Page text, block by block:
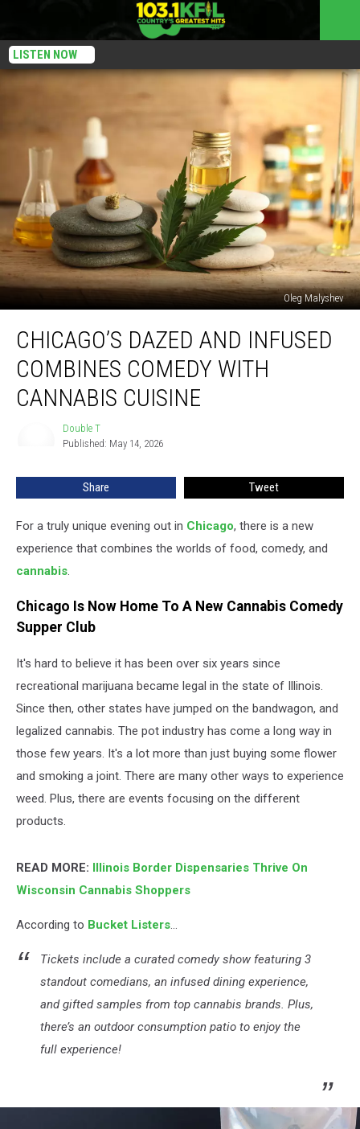
LISTEN NOW
Oleg Malyshev
Dazed
Infused
Combines
Comedy
CHICAGO’S DAZED AND INFUSED
COMBINES COMEDY WITH
CANNABIS CUISINE
Double T
Published: May 14, 2026
Share Tweet
For a truly unique evening out in Chicago, there is a new
experience that combines the worlds of food, comedy, and
cannabis.
Chicago Is Now Home To A New Cannabis Comedy
Supper Club
It's hard to believe it has been over six years since
recreational marijuana became legal in the state of Illinois.
Since then, other states have jumped on the bandwagon, and
legalized cannabis. The pot industry has come a long way in
those few years. It's a lot more than just buying some flower
and smoking a joint. There are many other ways to experience
weed. Plus, there are events focusing on the different
products.
READ MORE: Illinois Border Dispensaries Thrive On
Wisconsin Cannabis Shoppers
According to Bucket Listers...
Tickets include a curated comedy show featuring 3
standout comedians, an infused dining experience,
and gifted samples from top cannabis brands. Plus,
there’s an outdoor consumption patio to enjoy the
full experience!